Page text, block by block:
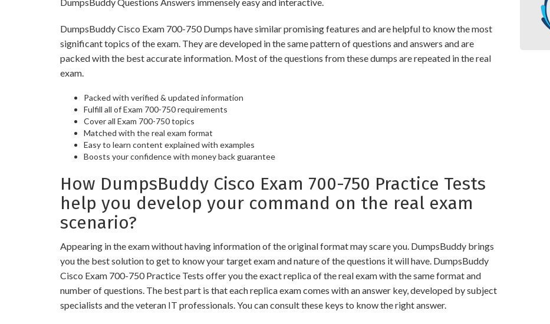
DumpsBuddy Cisco Exam 700-750 Dumps have similar promising features and are helpful to know the most
significant topics of the exam. They are developed in the same pattern of questions and answers and are
packed with the best accurate information. Most of the questions from these dumps are repeated in the real
exam.
Packed with verified & updated information
Fulfill all of Exam 700-750 requirements
Cover all Exam 700-750 topics
Matched with the real exam format
Easy to learn content explained with examples
Boosts your confidence with money back guarantee
How DumpsBuddy Cisco Exam 700-750 Practice Tests
help you develop your command on the real exam
scenario?
Appearing in the exam without having information of the original format may scare you. DumpsBuddy brings
you the best solution to get to know your target exam and nature of the questions it will have. DumpsBuddy
Cisco Exam 700-750 Practice Tests offer you the exact replica of the real exam with the same format and
number of questions. The best part is that each replica exam comes with an answer key, developed by subject
specialists and the veteran IT professionals. You can consult these keys to know the right answer.